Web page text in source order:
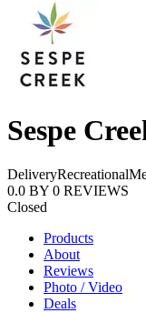
Sespe
DeliveryRecreational
0.0 BY 0 REVIEWS
Closed
Products
About
Reviews
Photo / Video
Deals